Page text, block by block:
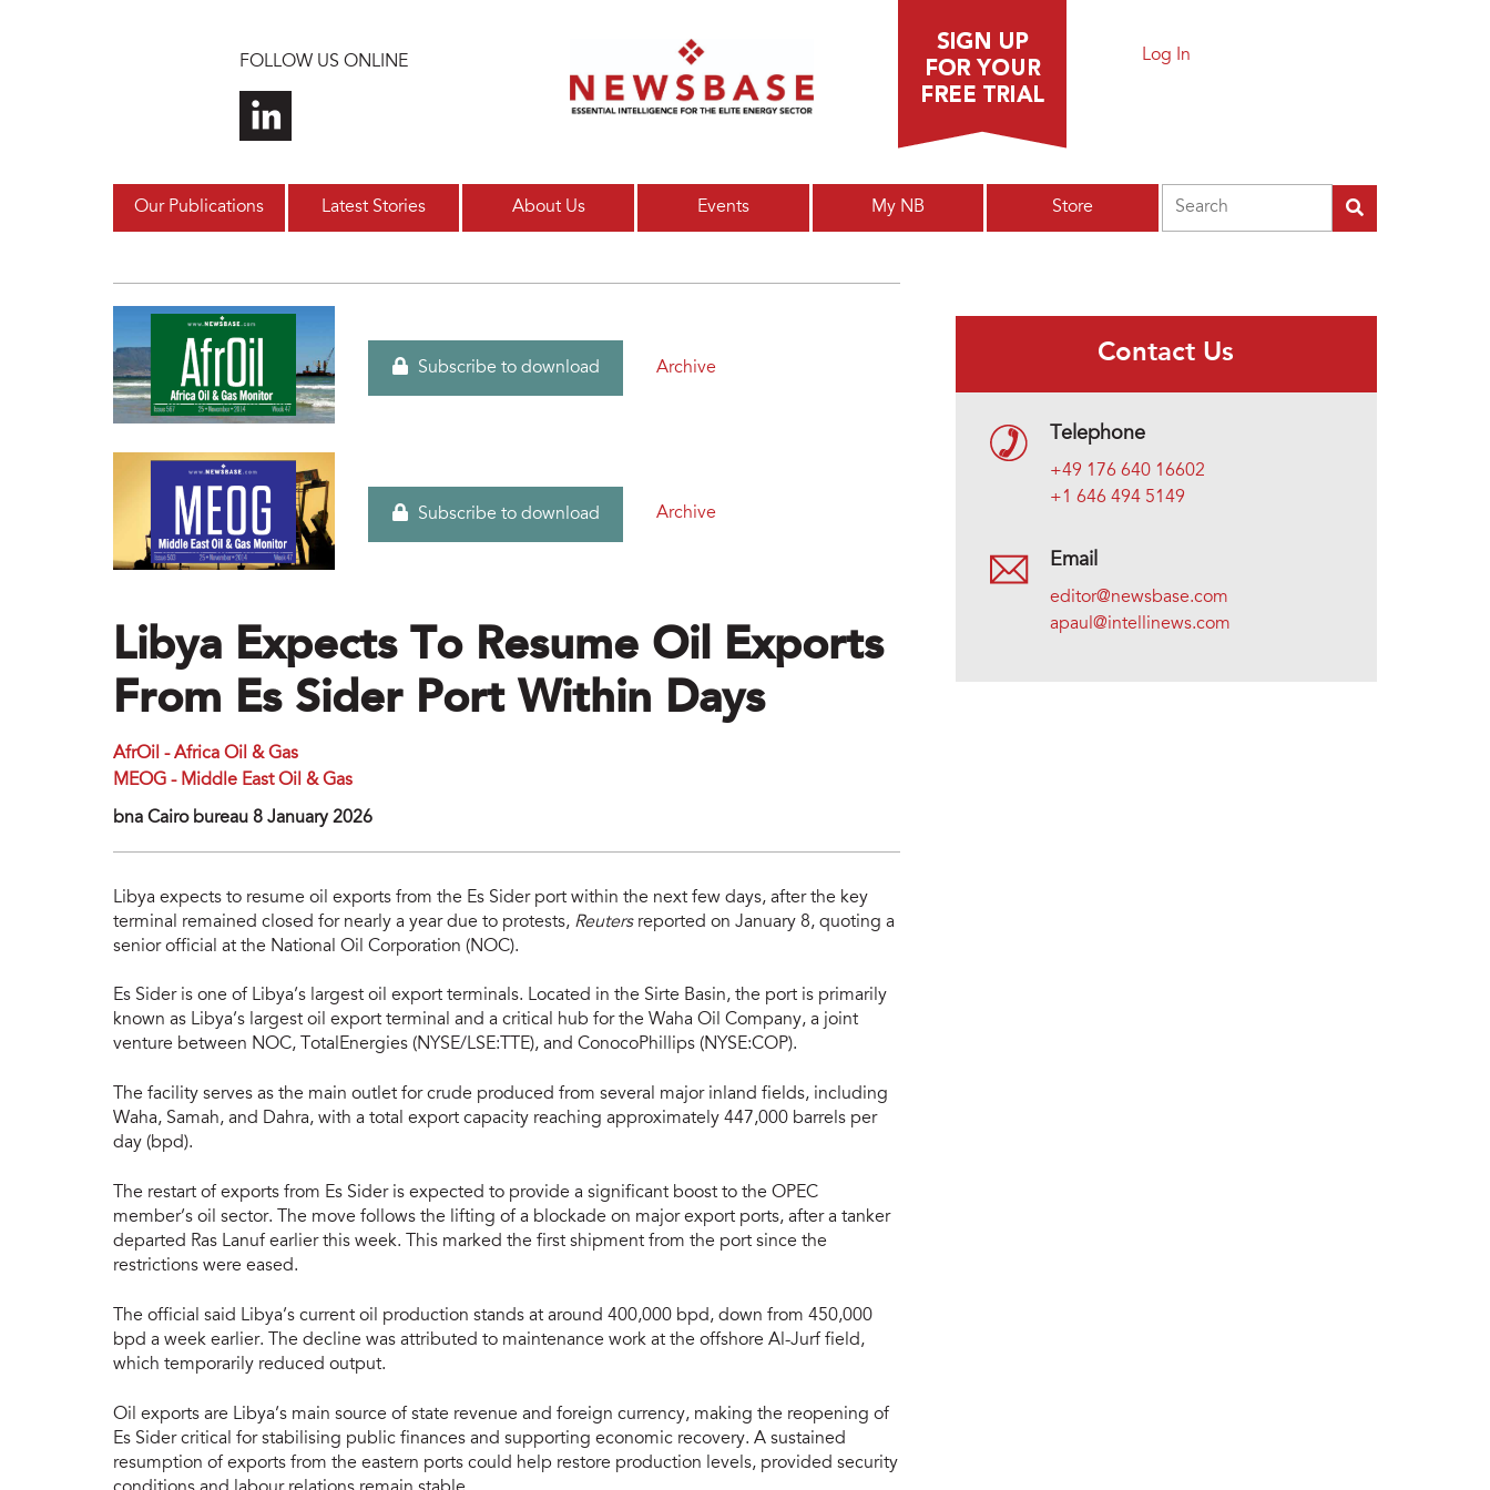
FOLLOW US ONLINE Log In
Our Publications Latest Stories About Us Events My NB Store
Subscribe to download Archive
Subscribe to download Archive
Libya Expects To Resume Oil Exports
From Es Sider Port Within Days
AfrOil - Africa Oil & Gas
MEOG - Middle East Oil & Gas
bna Cairo bureau 8 January 2026
Libya expects to resume oil exports from the Es Sider port within the next few days, after the key
terminal remained closed for nearly a year due to protests, Reutersreported on January 8, quoting a
senior official at the National Oil Corporation (NOC).
Es Sider is one of Libya’s largest oil export terminals. Located in the Sirte Basin, the port is primarily
known as Libya’s largest oil export terminal and a critical hub for the Waha Oil Company, a joint
venture between NOC, TotalEnergies (NYSE/LSE:TTE), and ConocoPhillips (NYSE:COP).
The facility serves as the main outlet for crude produced from several major inland fields, including
Waha, Samah, and Dahra, with a total export capacity reaching approximately 447,000 barrels per
day (bpd).
The restart of exports from Es Sider is expected to provide a significant boost to the OPEC
member’s oil sector. The move follows the lifting of a blockade on major export ports, after a tanker
departed Ras Lanuf earlier this week. This marked the first shipment from the port since the
restrictions were eased.
The official said Libya’s current oil production stands at around 400,000 bpd, down from 450,000
bpd a week earlier. The decline was attributed to maintenance work at the offshore Al-Jurf field,
which temporarily reduced output.
Oil exports are Libya’s main source of state revenue and foreign currency, making the reopening of
Es Sider critical for stabilising public finances and supporting economic recovery. A sustained
resumption of exports from the eastern ports could help restore production levels, provided security
Contact Us
Telephone
+49 176 640 16602
+1 646 494 5149
Email
editor@newsbase.com
apaul@intellinews.com